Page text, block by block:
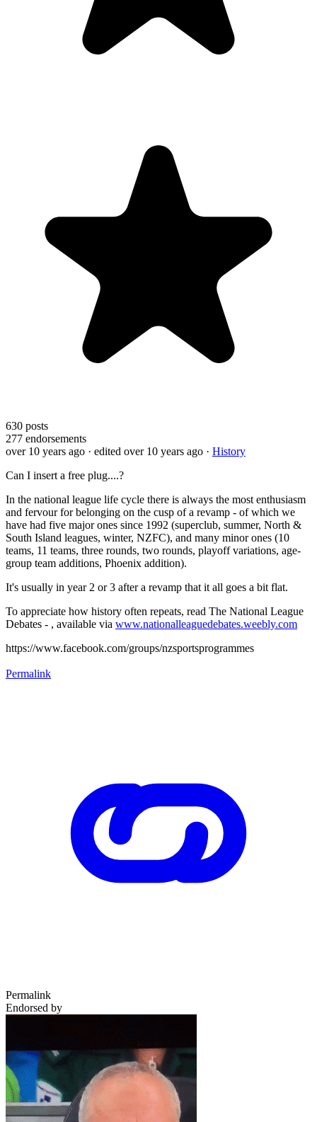
630 posts
277 endorsements
over 10 years ago · edited over 10 years ago · History
Can I insert a free plug....?
In the national league life cycle there is always the most enthusiasm
and fervour for belonging on the cusp of a revamp - of which we
have had five major ones since 1992 (superclub, summer, North &
South Island leagues, winter, NZFC), and many minor ones (10
teams, 11 teams, three rounds, two rounds, playoff variations, age-
group team additions, Phoenix addition).
It's usually in year 2 or 3 after a revamp that it all goes a bit flat.
To appreciate how history often repeats, read The National League
Debates - , available via www.nationalleaguedebates.weebly.com
https://www.facebook.com/groups/nzsportsprogrammes
Permalink
Permalink
Endorsed by